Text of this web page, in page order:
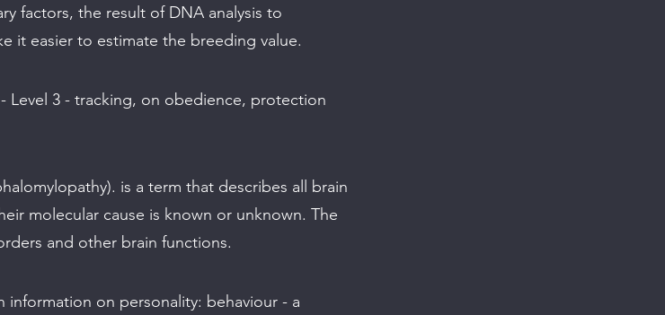
factors, the result of DNA analysis to
it easier to estimate the breeding value.
Level 3 - tracking, on obedience, protection
is a term that describes all brain
molecular cause is known or unknown. The
and other brain functions.
information on personality: behaviour - a